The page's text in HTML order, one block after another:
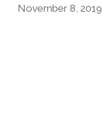
Me,
November 8, 2019